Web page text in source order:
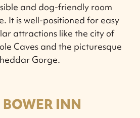
and dog-friendly room
It is well-positioned for easy
attractions like the city of
Caves and the picturesque
Gorge.
INN